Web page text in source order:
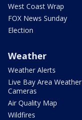
West Coast Wrap
FOX News Sunday
Election
Weather
Weather Alerts
Live Bay Area Weather
Cameras
Air Quality Map
Wildfires